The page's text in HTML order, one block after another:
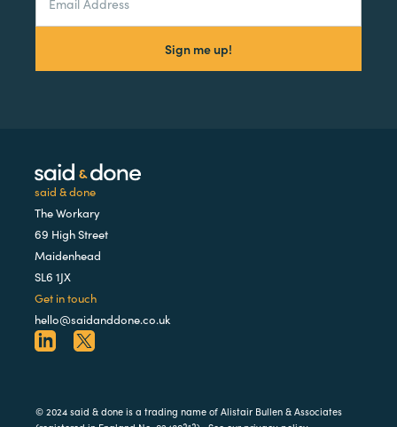
said & done
The Workary
69 High Street
Maidenhead
SL6 1JX
Get in touch
hello@saidanddone.co.uk
© 2024 said & done is a trading name of Alistair Bullen & Associates